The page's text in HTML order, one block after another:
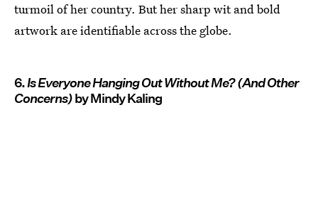
turmoil of her country. But her sharp wit and bold
artwork are identifiable across the globe.
6.Is Everyone Hanging Out Without Me?(And Other
Concerns)by Mindy Kaling